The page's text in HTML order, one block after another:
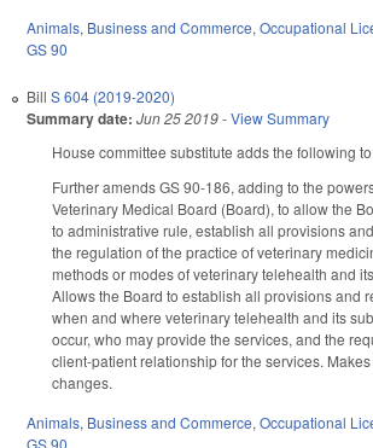
Animals, Business and Commerce, Occupational
GS 90
Bill S 604 (2019-2020)
Summary date: Jun 25 2019-View Summary
House committee substitute adds the following
Further amends GS 90-186, adding to the
Veterinary Medical Board (Board), to allow the
to administrative rule, establish all provisions
the regulation of the practice of veterinary
methods or modes of veterinary telehealth and
Allows the Board to establish all provisions and
when and where veterinary telehealth and its
occur, who may provide the services, and the
client-patient relationship for the services.
changes.
Animals, Business and Commerce, Occupational
GS 90